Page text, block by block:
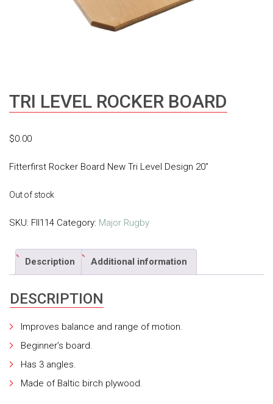
TRI LEVEL ROCKER BOARD
$0.00
Fitterfirst Rocker Board New Tri Level Design 20″
Out of stock
SKU: FII114 Category: Major Rugby
Description Additional information
DESCRIPTION
Improves balance and range of motion.
Beginner’s board.
Has 3 angles.
Made of Baltic birch plywood.